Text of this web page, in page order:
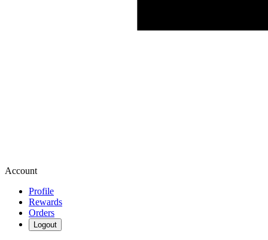
Account
Profile
Rewards
Orders
Logout